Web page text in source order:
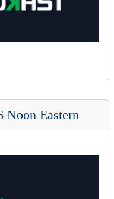
Noon Eastern